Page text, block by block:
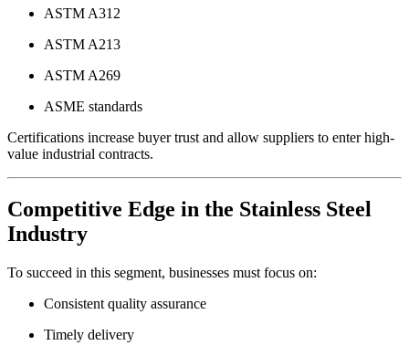
ASTM A312
ASTM A213
ASTM A269
ASME standards
Certifications increase buyer trust and allow suppliers to enter high-
value industrial contracts.
Competitive Edge in the Stainless Steel
Industry
To succeed in this segment, businesses must focus on:
Consistent quality assurance
Timely delivery